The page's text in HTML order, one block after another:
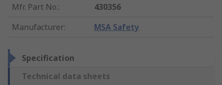
Mfr. Part No.:
430356
Manufacturer: MSA Safety
Specification
Technical data sheets